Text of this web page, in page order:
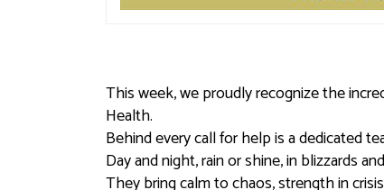
This week, we proudly recognize the
Health.
Behind every call for help is a dedicated
Day and night, rain or shine, in blizzards
They bring calm to chaos, strength in